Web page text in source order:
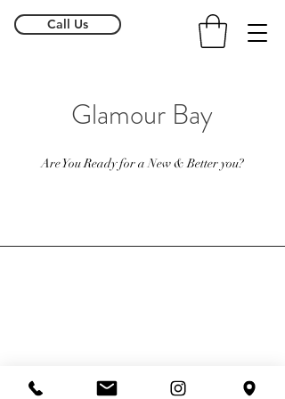
Glamour Bay
Are You Ready for a New & Better you?
Call Us